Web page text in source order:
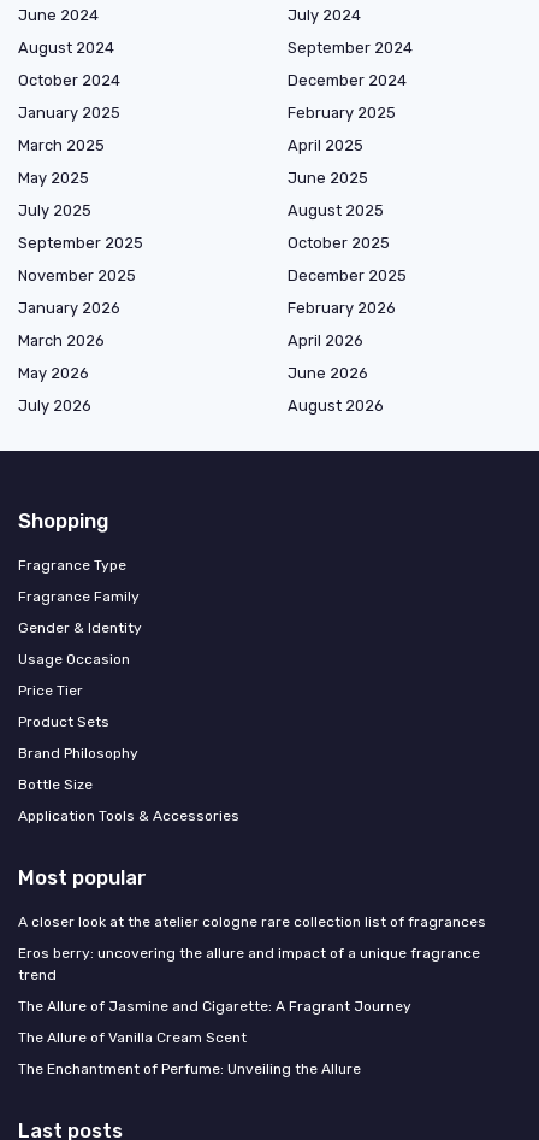
June 2024
July 2024
August 2024
September 2024
October 2024
December 2024
January 2025
February 2025
March 2025
April 2025
May 2025
June 2025
July 2025
August 2025
September 2025
October 2025
November 2025
December 2025
January 2026
February 2026
March 2026
April 2026
May 2026
June 2026
July 2026
August 2026
Shopping
Fragrance Type
Fragrance Family
Gender & Identity
Usage Occasion
Price Tier
Product Sets
Brand Philosophy
Bottle Size
Application Tools & Accessories
Most popular
A closer look at the atelier cologne rare collection list of fragrances
Eros berry: uncovering the allure and impact of a unique fragrance
trend
The Allure of Jasmine and Cigarette: A Fragrant Journey
The Allure of Vanilla Cream Scent
The Enchantment of Perfume: Unveiling the Allure
Last posts